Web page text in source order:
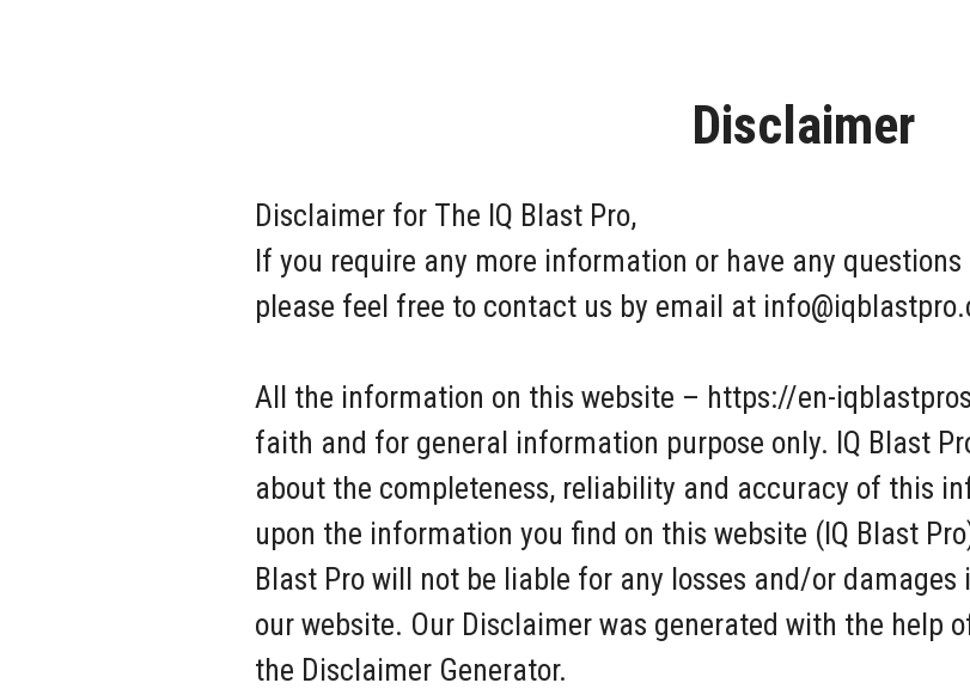
Disclaimer
Disclaimer for The IQ Blast Pro,
If you require any more information or have any questions
please feel free to contact us by email at
All the information on this website – https://en-
faith and for general information purpose only. IQ Blast
about the completeness, reliability and accuracy of this
upon the information you find on this website (IQ Blast
Blast Pro will not be liable for any losses and/or
our website. Our Disclaimer was generated with the help
the Disclaimer Generator.